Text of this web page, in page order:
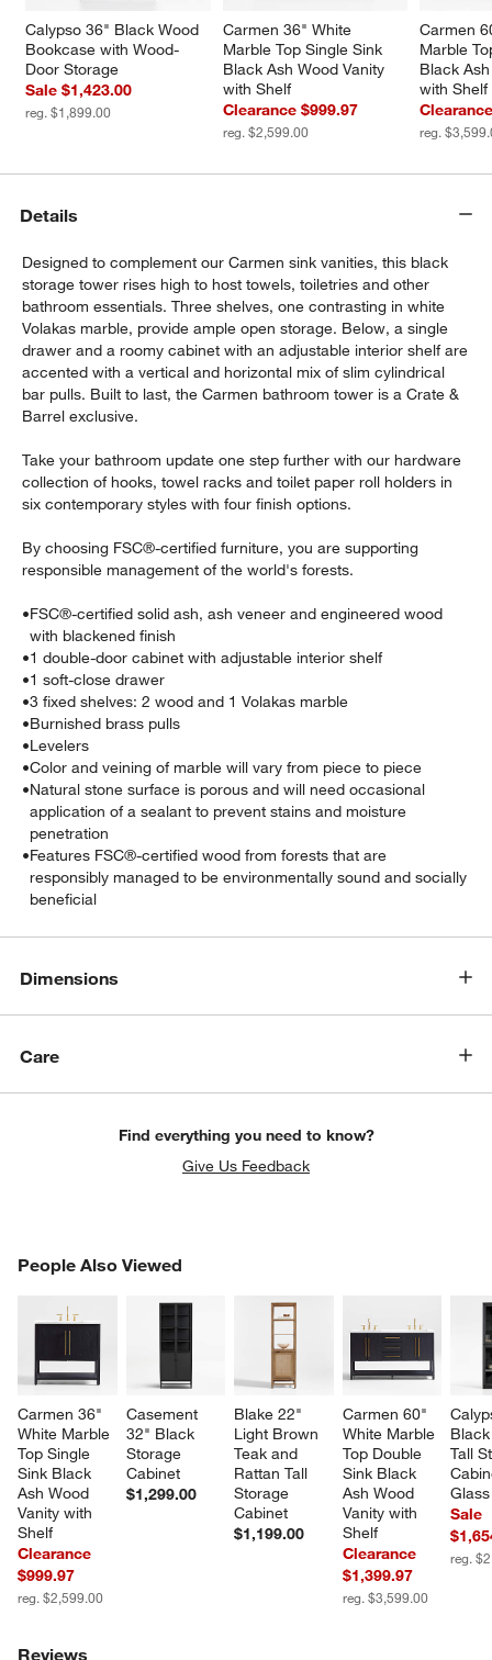
Calypso 36" Black Wood
Bookcase with Wood-
Door Storage
Sale $1,423.00
reg. $1,899.00
Carmen 36" White
Marble Top Single Sink
Black Ash Wood Vanity
with Shelf
Clearance $999.97
reg. $2,599.00
Carmen
Marble
Black
with Shelf
reg.
Details
Designed to complement our Carmen sink vanities, this black
storage tower rises high to host towels, toiletries and other
bathroom essentials. Three shelves, one contrasting in white
Volakas marble, provide ample open storage. Below, a single
drawer and a roomy cabinet with an adjustable interior shelf are
accented with a vertical and horizontal mix of slim cylindrical
bar pulls. Built to last, the Carmen bathroom tower is a Crate &
Barrel exclusive.
Take your bathroom update one step further with our hardware
collection of hooks, towel racks and toilet paper roll holders in
six contemporary styles with four finish options.
By choosing FSC®-certified furniture, you are supporting
responsible management of the world's forests.
•FSC®-certified solid ash, ash veneer and engineered wood
with blackened finish
•1 double-door cabinet with adjustable interior shelf
•1 soft-close drawer
•3 fixed shelves: 2 wood and 1 Volakas marble
•Burnished brass pulls
•Levelers
•Color and veining of marble will vary from piece to piece
•Natural stone surface is porous and will need occasional
application of a sealant to prevent stains and moisture
penetration
•Features FSC®-certified wood from forests that are
responsibly managed to be environmentally sound and socially
beneficial
Dimensions
Care
Find everything you need to know?
Give Us Feedback
People Also Viewed
Carmen 36"
White Marble
Top Single
Sink Black
Ash Wood
Vanity with
Shelf
Clearance
$999.97
reg. $2,599.00
Casement
32" Black
Storage
Cabinet
$1,299.00
Blake 22"
Light Brown
Teak and
Rattan Tall
Storage
Cabinet
$1,199.00
Carmen 60"
White Marble
Top Double
Sink Black
Ash Wood
Vanity with
Shelf
Clearance
$1,399.97
reg. $3,599.00
Tall
Sale
reg.
PEOPLE ALSO VIEWEDITEMS SKIPPED. UNDO.
Reviews